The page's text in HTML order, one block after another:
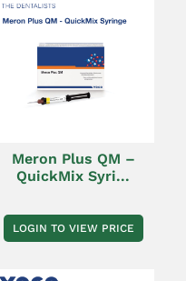
Meron Plus QM –
QuickMix Syri...
LOGIN TO VIEW PRICE